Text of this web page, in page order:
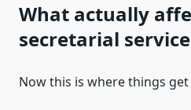
What actually
secretarial
Now this is where things